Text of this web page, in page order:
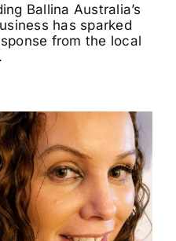
Ballina Australia’s
has sparked
from the local